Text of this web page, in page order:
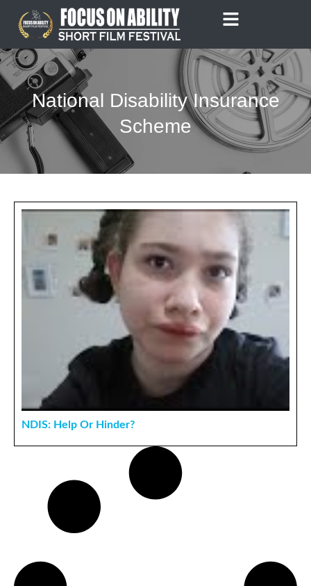
content
National Disability Insurance
Scheme
NDIS: Help Or Hinder?